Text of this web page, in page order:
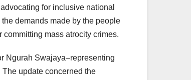
for inclusive national
demands made by the people
mass atrocity crimes.
Ngurah Swajaya–representing
update concerned the